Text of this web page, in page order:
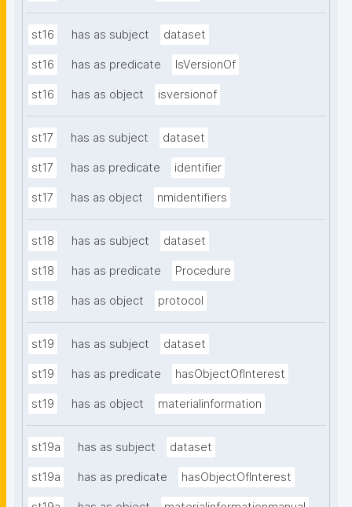
st16 has as subject dataset
st16 has as predicate IsVersionOf
st16 has as object isversionof
st17 has as subject dataset
st17 has as predicate identifier
st17 has as object nmidentifiers
st18 has as subject dataset
st18 has as predicate Procedure
st18 has as object protocol
st19 has as subject dataset
st19 has as predicate hasObjectOfInterest
st19 has as object materialinformation
st19a has as subject dataset
st19a has as predicate hasObjectOfInterest